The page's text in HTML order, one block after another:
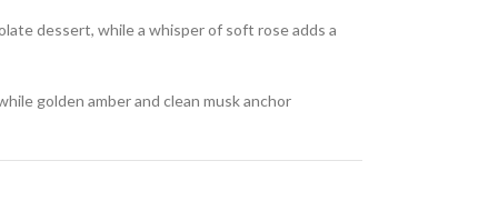
dessert, while a whisper of soft rose adds a
golden amber and clean musk anchor